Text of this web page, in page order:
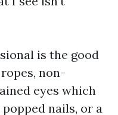
is the good
non-
eyes which
nails, or a